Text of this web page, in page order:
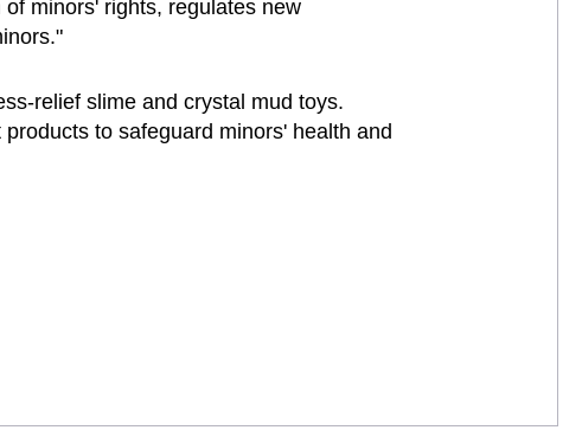
minors' rights, regulates new
relief slime and crystal mud toys.
to safeguard minors' health and